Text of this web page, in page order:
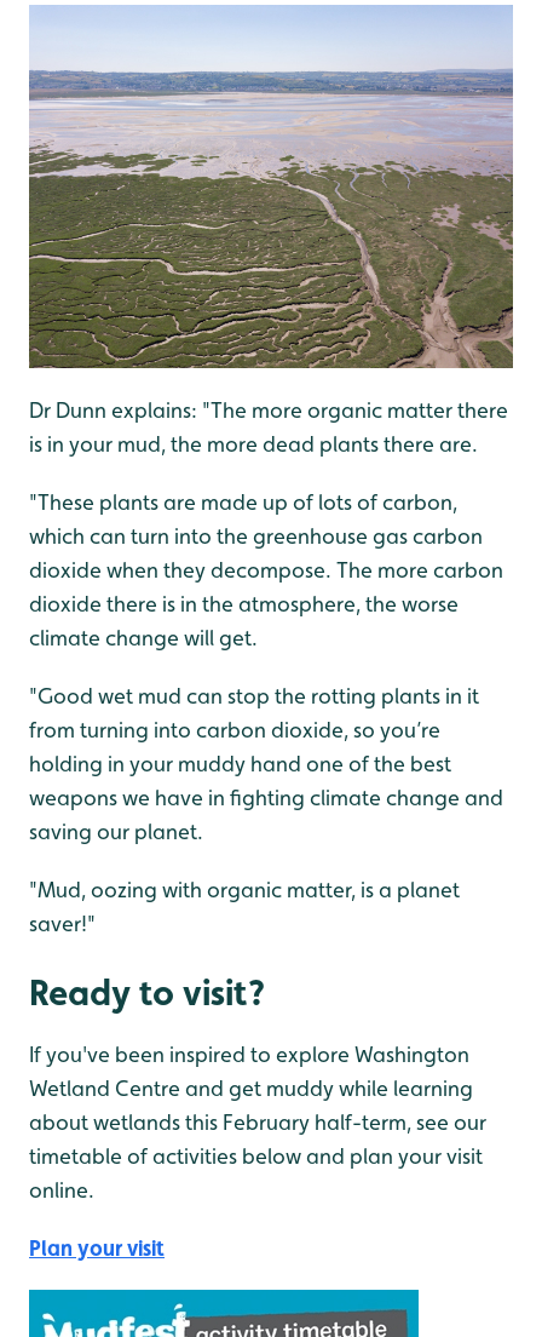
Dr Dunn explains: "The more organic matter there
is in your mud, the more dead plants there are.
"These plants are made up of lots of carbon,
which can turn into the greenhouse gas carbon
dioxide when they decompose. The more carbon
dioxide there is in the atmosphere, the worse
climate change will get.
"Good wet mud can stop the rotting plants in it
from turning into carbon dioxide, so you’re
holding in your muddy hand one of the best
weapons we have in fighting climate change and
saving our planet.
"Mud, oozing with organic matter, is a planet
saver!"
Ready to visit?
If you've been inspired to explore Washington
Wetland Centre and get muddy while learning
about wetlands this February half-term, see our
timetable of activities below and plan your visit
online.
Plan your visit